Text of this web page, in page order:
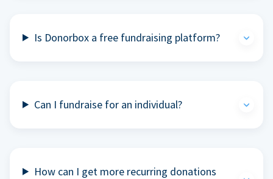
Is Donorbox a free fundraising platform?
Can I fundraise for an individual?
How can I get more recurring donations